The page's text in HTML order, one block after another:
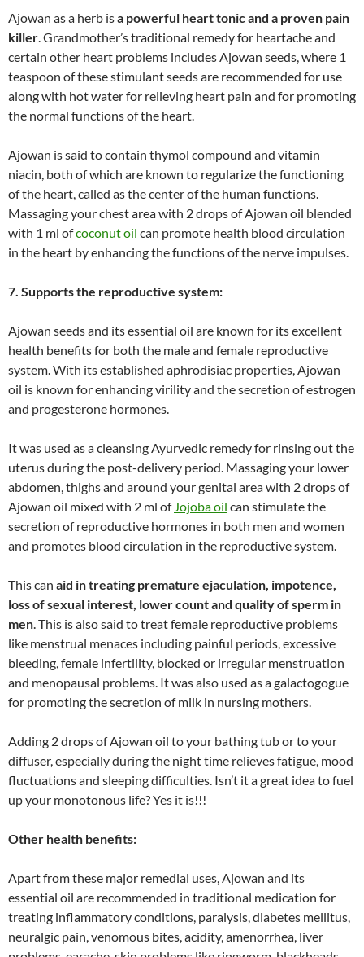
Ajowan as a herb isa powerful heart tonic and a proven pain
killer . Grandmother’s traditional remedy for heartache and
certain other heart problems includes Ajowan seeds, where 1
teaspoon of these stimulant seeds are recommended for use
along with hot water for relieving heart pain and for promoting
the normal functions of the heart.
Ajowan is said to contain thymol compound and vitamin
niacin, both of which are known to regularize the functioning
of the heart, called as the center of the human functions.
Massaging your chest area with 2 drops of Ajowan oil blended
with 1 ml ofcoconut oil can promote health blood circulation
in the heart by enhancing the functions of the nerve impulses.
7. Supports the reproductive system:
Ajowan seeds and its essential oil are known for its excellent
health benefits for both the male and female reproductive
system. With its established aphrodisiac properties, Ajowan
oil is known for enhancing virility and the secretion of estrogen
and progesterone hormones.
It was used as a cleansing Ayurvedic remedy for rinsing out the
uterus during the post-delivery period. Massaging your lower
abdomen, thighs and around your genital area with 2 drops of
Ajowan oil mixed with 2 ml of Jojoba oil can stimulate the
secretion of reproductive hormones in both men and women
and promotes blood circulation in the reproductive system.
This can aid in treating premature ejaculation, impotence,
loss of sexual interest, lower count and quality of sperm in
men . This is also said to treat female reproductive problems
like menstrual menaces including painful periods, excessive
bleeding, female infertility, blocked or irregular menstruation
and menopausal problems. It was also used as a galactogogue
for promoting the secretion of milk in nursing mothers.
Adding 2 drops of Ajowan oil to your bathing tub or to your
diffuser, especially during the night time relieves fatigue, mood
fluctuations and sleeping difficulties. Isn’t it a great idea to fuel
up your monotonous life? Yes it is!!!
Other health benefits:
Apart from these major remedial uses, Ajowan and its
essential oil are recommended in traditional medication for
treating inflammatory conditions, paralysis, diabetes mellitus,
neuralgic pain, venomous bites, acidity, amenorrhea, liver